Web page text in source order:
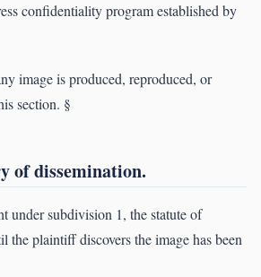
confidentiality program established by
image is produced, reproduced, or
section. §
of dissemination.
under subdivision 1, the statute of
the plaintiff discovers the image has been